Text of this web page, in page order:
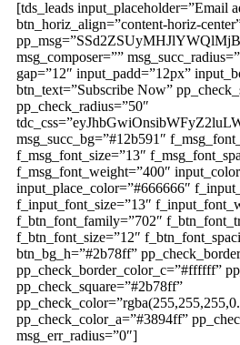
[tds_leads input_placeholder=”Email
btn_horiz_align=”content-horiz-
msg_composer=””
gap=”12″ input_padd=”12px”
btn_text=”Subscribe Now”
pp_check_radius=”50″
msg_succ_bg=”#12b591″
f_msg_font_size=”13″
f_msg_font_weight=”400″
input_place_color=”#666666″
f_input_font_size=”13″
f_btn_font_family=”702″
f_btn_font_size=”12″
btn_bg_h=”#2b78ff”
pp_check_border_color_c=”#ffffff”
pp_check_square=”#2b78ff”
pp_check_color_a=”#3894ff”
msg_err_radius=”0″]